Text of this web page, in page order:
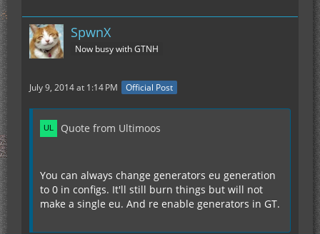
SpwnX
Now busy with GTNH
July 9, 2014 at 1:14 PM Official Post
Quote from Ultimoos
You can always change generators eu generation
to 0 in configs. It'll still burn things but will not
make a single eu. And re enable generators in GT.